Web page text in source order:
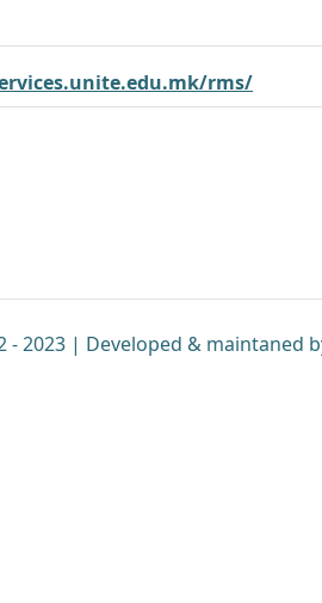
rms/
- 2023 | Developed & maintaned